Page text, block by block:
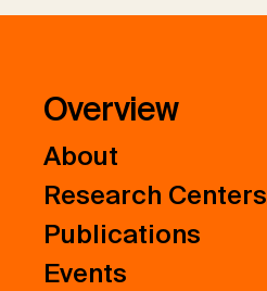
Overview
About
Research Centers
Publications
Events